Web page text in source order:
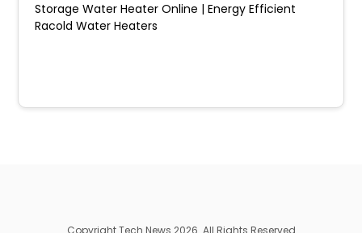
Storage Water Heater Online | Energy Efficient
Racold Water Heaters
Copyright Tech News 2026. All Rights Reserved